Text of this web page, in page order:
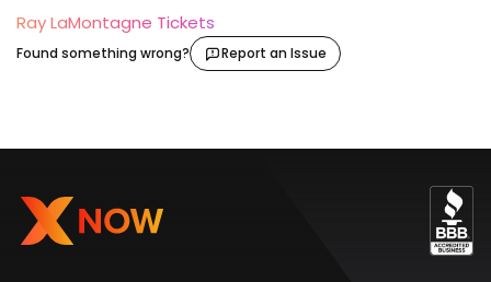
Ray LaMontagne Tickets
Found something wrong? Report an Issue